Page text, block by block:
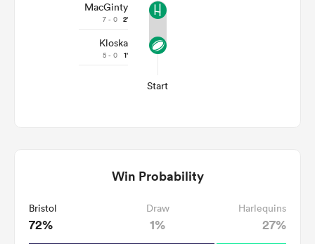
MacGinty
7 - 0 2'
Kloska
5 - 0 1'
Start
Win Probability
Bristol
72%
Draw
1%
Harlequins
27%